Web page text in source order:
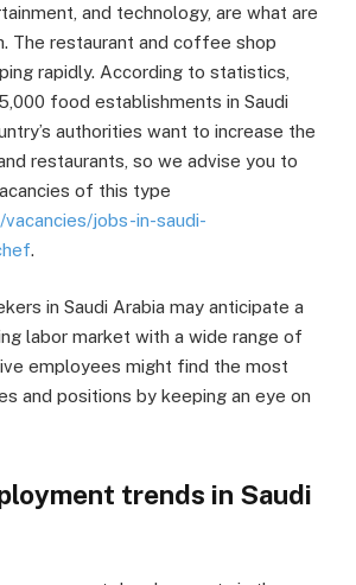
and technology, are what are
The restaurant and coffee shop
rapidly. According to statistics,
food establishments in Saudi
authorities want to increase the
restaurants, so we advise you to
of this type
jobs-in-saudi-
.
in Saudi Arabia may anticipate a
labor market with a wide range of
employees might find the most
and positions by keeping an eye on
trends in Saudi